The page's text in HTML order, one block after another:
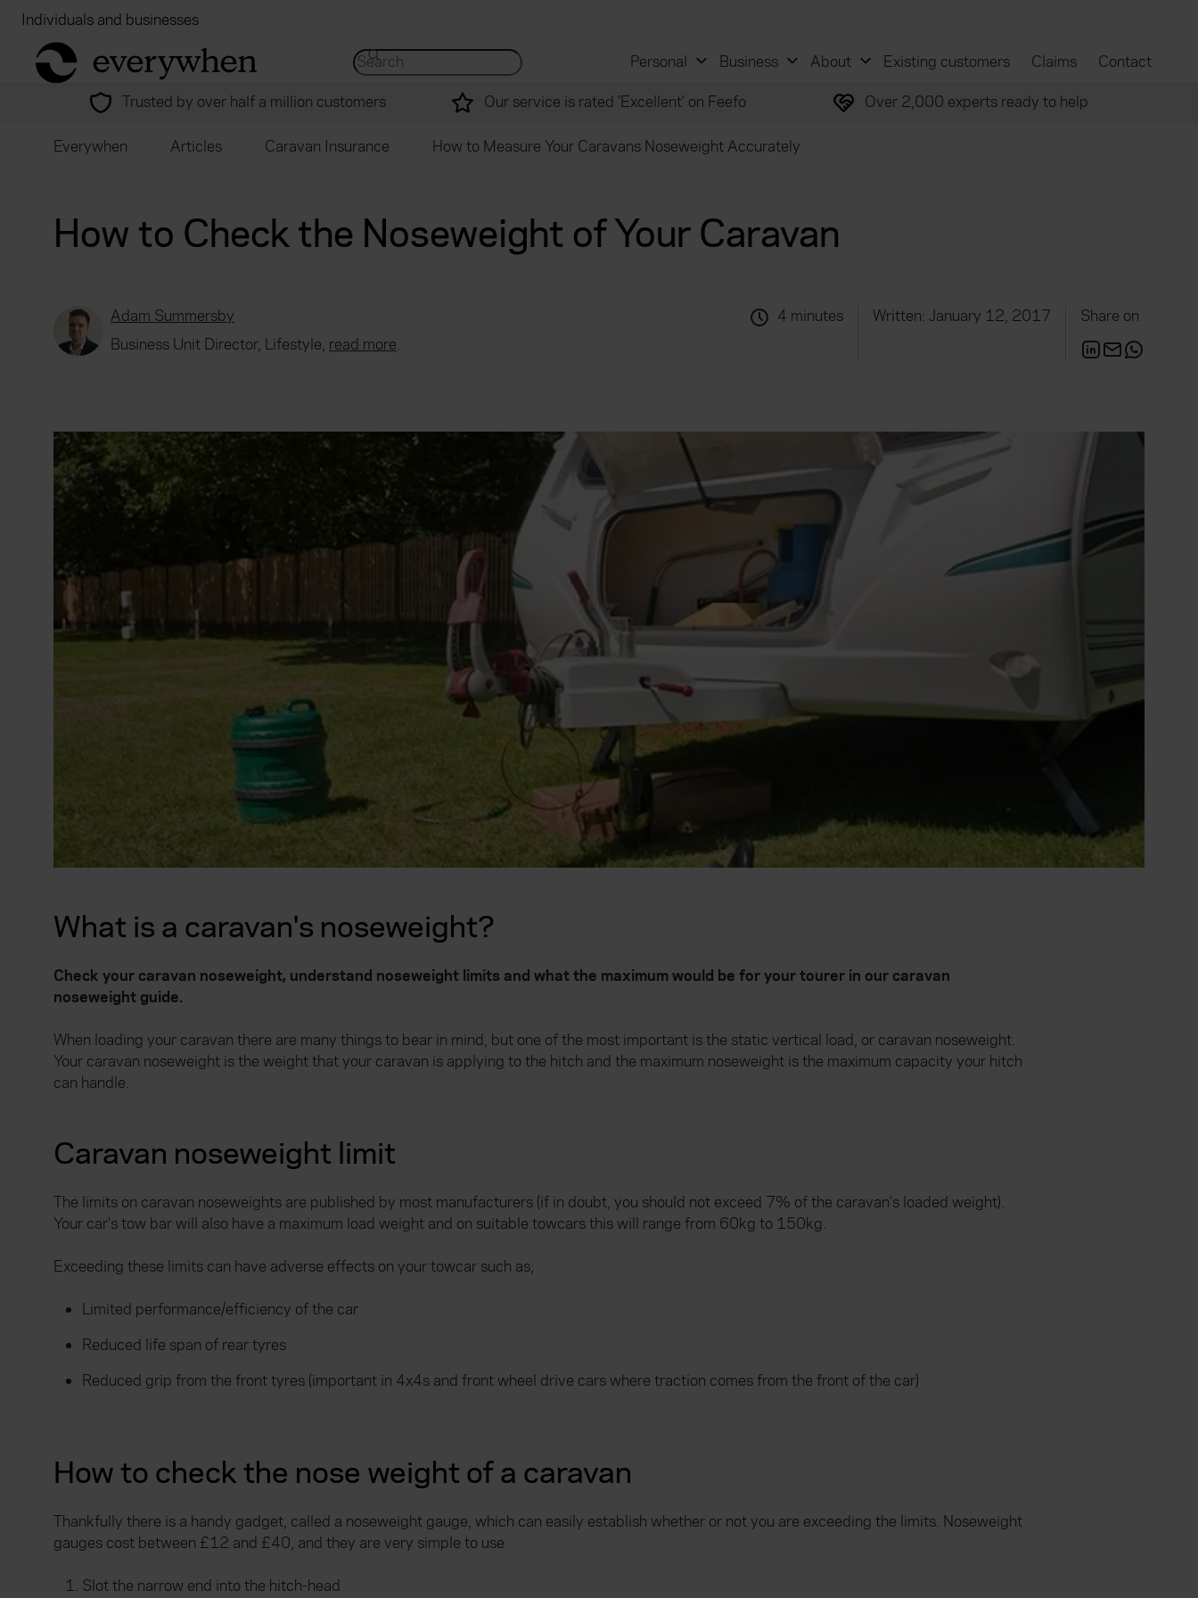
Individuals and businesses
return to home page
Search for... Search site... Personal Business About Existing customers Claims
Contact
Trusted by over half a million customers
Our service is rated 'Excellent' on Feefo Over 2,000 experts ready to help
Everywhen Articles Caravan Insurance How to Measure Your Caravans Noseweight Accurately
How to Check the Noseweight of Your Caravan
Adam Summersby
Business Unit Director, Lifestyle, read more.
4 minutes Written: January 12, 2017 Share on
What is a caravan's noseweight?
Check your caravan noseweight, understand noseweight limits and what the maximum would be for your tourer in our caravan
noseweight guide.
When loading your caravan there are many things to bear in mind, but one of the most important is the static vertical load, or caravan noseweight.
Your caravan noseweight is the weight that your caravan is applying to the hitch and the maximum noseweight is the maximum capacity your hitch
can handle.
Caravan noseweight limit
The limits on caravan noseweights are published by most manufacturers (if in doubt, you should not exceed 7% of the caravan's loaded weight).
Your car's tow bar will also have a maximum load weight and on suitable towcars this will range from 60kg to 150kg.
Exceeding these limits can have adverse effects on your towcar such as;
Limited performance/efficiency of the car
Reduced life span of rear tyres
Reduced grip from the front tyres (important in 4x4s and front wheel drive cars where traction comes from the front of the car)
How to check the nose weight of a caravan
Thankfully there is a handy gadget, called a noseweight gauge, which can easily establish whether or not you are exceeding the limits. Noseweight
gauges cost between £12 and £40, and they are very simple to use
Slot the narrow end into the hitch-head